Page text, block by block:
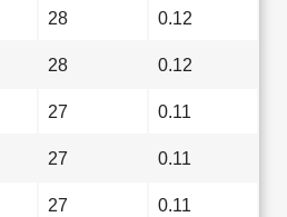
28 0.12
28 0.12
27 0.11
27 0.11
27 0.11